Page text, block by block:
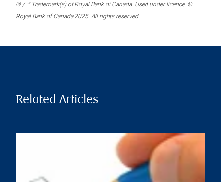
® / ™ Trademark(s) of Royal Bank of Canada. Used under licence. ©
Royal Bank of Canada 2025. All rights reserved.
Related Articles